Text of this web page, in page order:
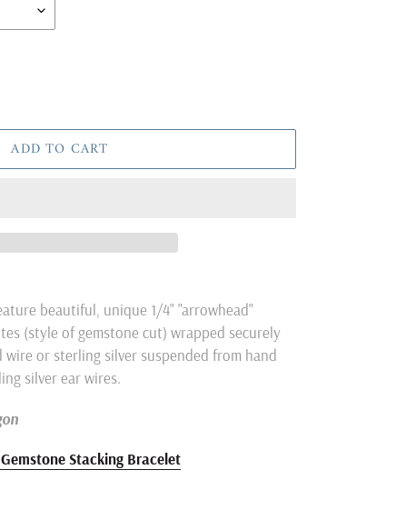
ADD TO CART
beautiful, unique 1/4" "arrowhead"
(style of gemstone cut) wrapped securely
or sterling silver suspended from hand
silver ear wires.
Stacking Bracelet